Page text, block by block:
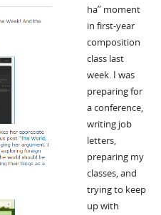
ha” moment
in first-year
composition
class last
week. I was
preparing for
a conference,
writing job
letters,
preparing my
classes, and
trying to keep
up with